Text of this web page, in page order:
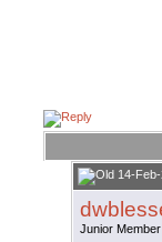
14-
Junior Member